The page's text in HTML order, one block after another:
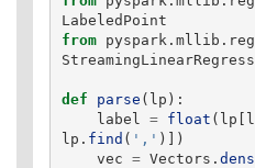
LabeledPoint
from
def parse ( lp ):
label
= float ( lp [
lp . find ( ' , ' )])
vec = Vectors .